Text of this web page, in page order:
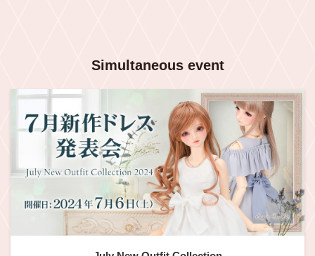
Simultaneous event